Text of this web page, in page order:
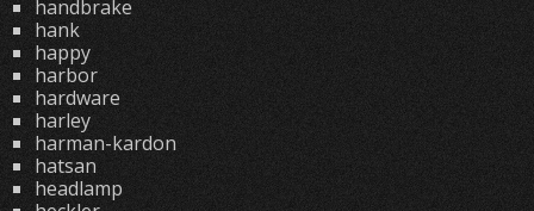
handbrake
hank
happy
harbor
hardware
harley
harman-kardon
hatsan
headlamp